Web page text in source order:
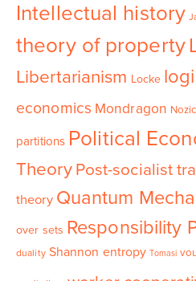
Intellectual history
theory of property
Libertarianism Locke
economics Mondragon
partitions Political
Theory Post-socialist
theory Quantum
over sets Responsibility
duality Shannon entropy Tomasi